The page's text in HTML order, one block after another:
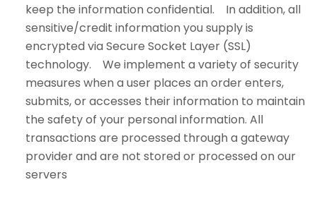
keep the information confidential. In addition, all
sensitive/credit information you supply is
encrypted via Secure Socket Layer (SSL)
technology. We implement a variety of security
measures when a user places an order enters,
submits, or accesses their information to maintain
the safety of your personal information. All
transactions are processed through a gateway
provider and are not stored or processed on our
servers